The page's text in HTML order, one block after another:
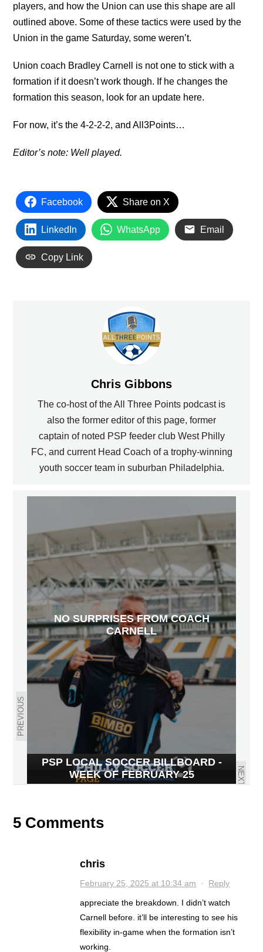
players, and how the Union can use this shape are all
outlined above. Some of these tactics were used by the
Union in the game Saturday, some weren’t.
Union coach Bradley Carnell is not one to stick with a
formation if it doesn’t work though. If he changes the
formation this season, look for an update here.
For now, it’s the 4-2-2-2, and All3Points…
Editor’s note: Well played.
Facebook Share on X
LinkedIn WhatsApp Email
Copy Link
Chris Gibbons
The co-host of the All Three Points podcast is
also the former editor of this page, former
captain of noted PSP feeder club West Philly
FC, and current Head Coach of a trophy-winning
youth soccer team in suburban Philadelphia.
PREVIOUS
NO SURPRISES FROM COACH
CARNELL
NEXT
PSP LOCAL SOCCER BILLBOARD -
WEEK OF FEBRUARY 25
5 Comments
chris
February 25, 2025 at 10:34 am · Reply
appreciate the breakdown. I didn’t watch
Carnell before. it’ll be interesting to see his
flexibility in-game when the formation isn’t
working.